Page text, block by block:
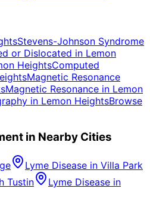
Stevens-Johnson Syndrome
or Dislocated in Lemon
HeightsComputed
Magnetic Resonance
Magnetic Resonance in Lemon
in Lemon HeightsBrowse
in Nearby Cities
Lyme Disease in Villa Park
Tustin Lyme Disease in